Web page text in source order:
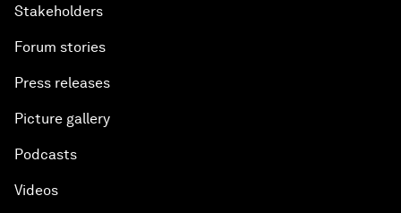
Stakeholders
Forum stories
Press releases
Picture gallery
Podcasts
Videos